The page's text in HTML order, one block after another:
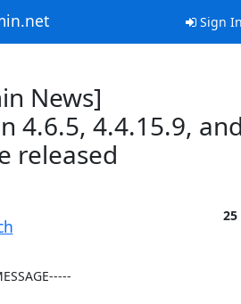
Sign
News]
4.6.5, 4.4.15.9,
released
25